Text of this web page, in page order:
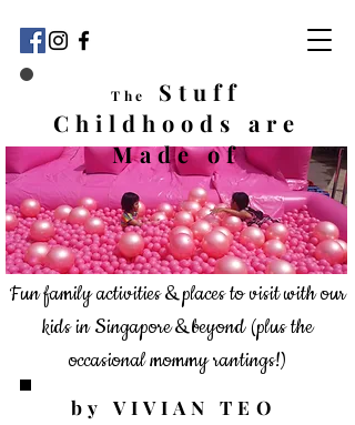
by VIVIAN TEO
Fun family activities & places to visit with our
kids in Singapore & beyond(plus the
occasional mommy rantings!)
The
Stuff
Childhoods are
Made of